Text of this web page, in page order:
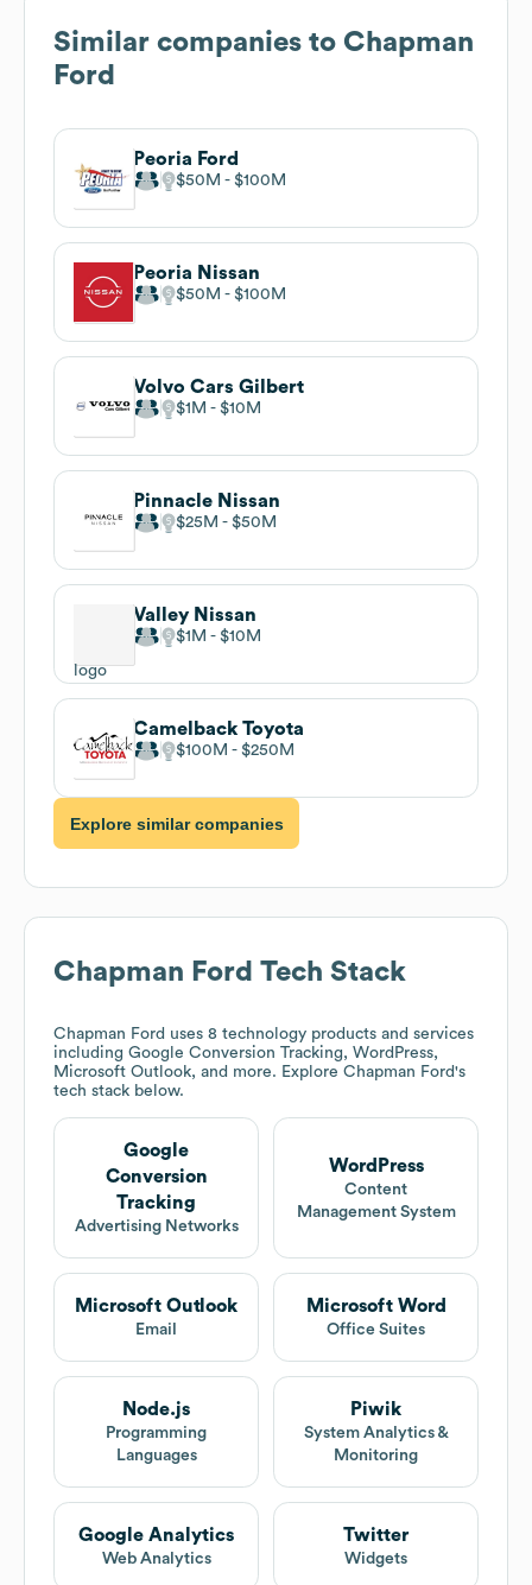
Similar companies to Chapman
Ford
Peoria Ford
$50M $100M
Peoria Nissan
$50M $100M
Volvo Cars Gilbert
$1M $10M
Pinnacle Nissan
$25M $50M
Valley Nissan
$1M $10M
Camelback Toyota
$100M $250M
Explore similar companies
Chapman Ford Tech Stack
Chapman Ford uses 8 technology products and services
including Google Conversion Tracking, WordPress,
Microsoft Outlook, and more. Explore Chapman Ford's
tech stack below.
Google
Conversion
Tracking
Advertising Networks
WordPress
Content
Management System
Microsoft Outlook
Email
Microsoft Word
Office Suites
Node.js
Programming
Languages
Piwik
System Analytics &
Monitoring
Google Analytics
Web Analytics
Twitter
Widgets